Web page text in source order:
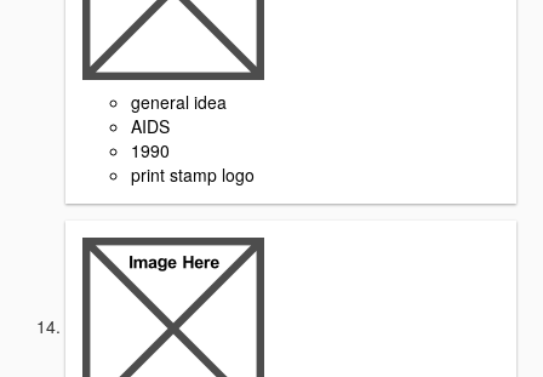
general idea
AIDS
1990
print stamp logo